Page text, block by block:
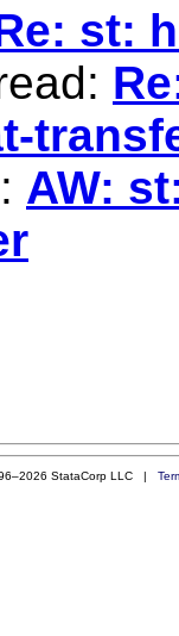
st:
AW:
StataCorp LLC |